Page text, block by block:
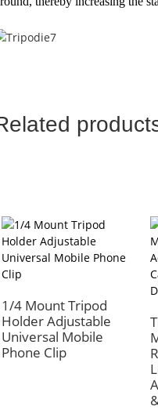
1/4 Mount Tripod
Holder Adjustable
Universal Mobile
Phone Clip